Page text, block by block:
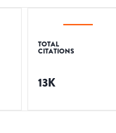
TOTAL
CITATIONS
13K